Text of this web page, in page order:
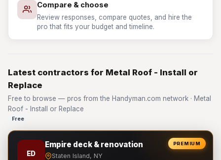
Compare & choose
Review responses, compare quotes, and hire the
pro that fits your budget and timeline.
Latest contractors for Metal Roof - Install or
Replace
Free to browse — pros from the Handyman.com network · Metal
Roof - Install or Replace
Free
PREMIUM
ED
Empire deck & renovation
Staten Island, NY